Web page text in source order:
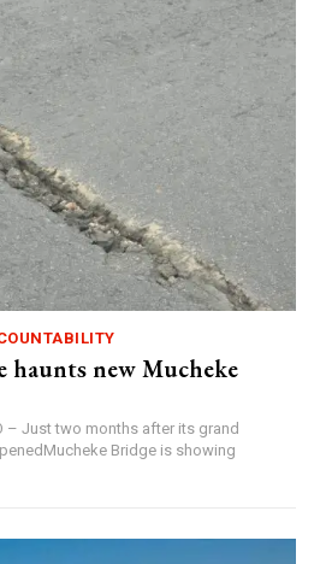
haunts new Mucheke
– Just two months after its grand
Bridge is showing